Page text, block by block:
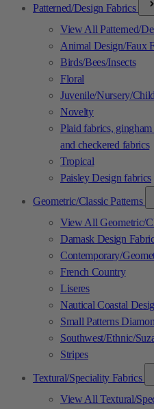
Patterned/Design Fabrics
View All Patterned/
Animal Design/Faux
Birds/Bees/Insects
Floral
Juvenile/Nursery/
Novelty
Plaid fabrics,
and checkered fabrics
Tropical
Paisley Design fabrics
Geometric/Classic Patterns
View All Geometric/
Damask Design
Contemporary/
French Country
Liseres
Nautical Coastal
Small Patterns
Southwest/Ethnic/
Stripes
Textural/Speciality Fabrics
View All Textural/